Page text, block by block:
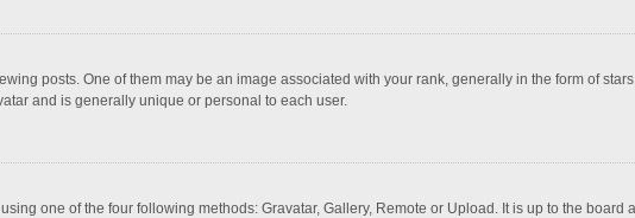
posts. One of them may be an image associated with your rank, generally in the form of
and is generally unique or personal to each user.
one of the four following methods: Gravatar, Gallery, Remote or Upload. It is up to the